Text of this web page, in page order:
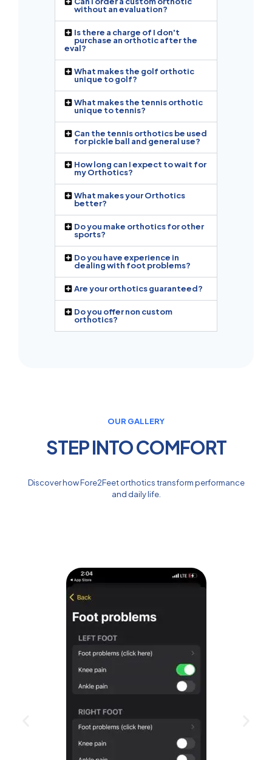
without an evaluation?
Is there a charge of I don't
purchase an orthotic after the
eval?
What makes the golf orthotic
unique to golf?
What makes the tennis orthotic
unique to tennis?
Can the tennis orthotics be used
for pickle ball and general use?
How long can I expect to wait for
my Orthotics?
What makes your Orthotics
better?
Do you make orthotics for other
sports?
Do you have experience in
dealing with foot problems?
Are your orthotics guaranteed?
Do you offer non custom
orthotics?
OUR GALLERY
STEP INTO COMFORT
Discover how Fore2Feet orthotics transform performance
and daily life.